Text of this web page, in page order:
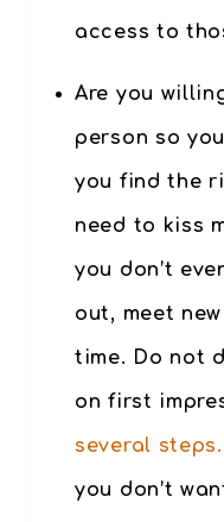
access to
Are you
person so
you find the
need to kiss
you don’t
out, meet
time. Do not
on first
several steps.
you don’t